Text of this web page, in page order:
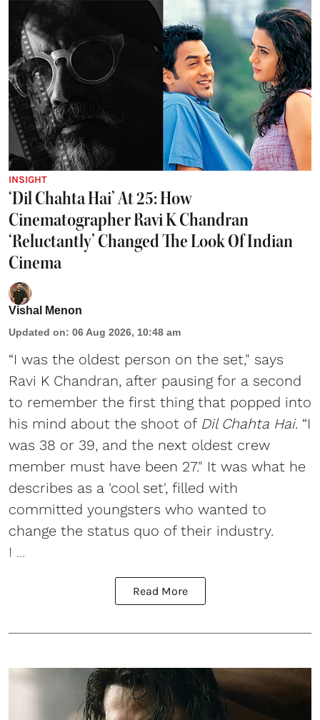
INSIGHT
‘Dil Chahta Hai’ At 25: How
Cinematographer Ravi K Chandran
‘Reluctantly’ Changed The Look Of Indian
Cinema
Vishal Menon
Updated on: 06 Aug 2026, 10:48 am
“I was the oldest person on the set," says
Ravi K Chandran, after pausing for a second
to remember the first thing that popped into
his mind about the shoot of Dil Chahta Hai. “I
was 38 or 39, and the next oldest crew
member must have been 27." It was what he
describes as a 'cool set', filled with
committed youngsters who wanted to
change the status quo of their industry.
I ...
Read More